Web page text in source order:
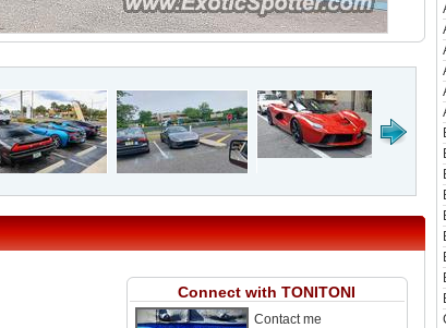
Connect with TONITONI
Contact me